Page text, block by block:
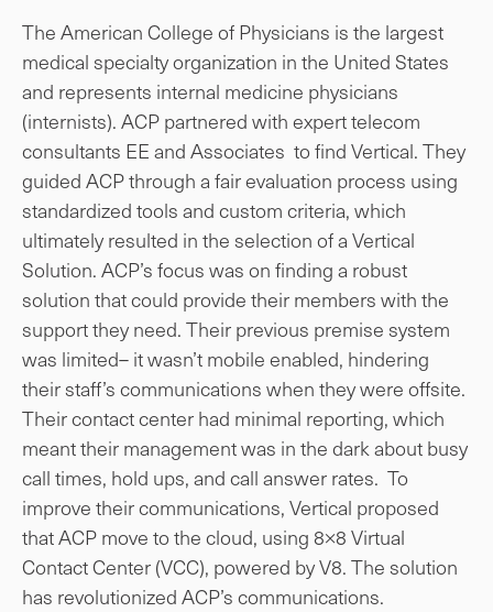
The American College of Physicians is the largest
medical specialty organization in the United States
and represents internal medicine physicians
(internists). ACP partnered with expert telecom
consultants EE and Associates to find Vertical. They
guided ACP through a fair evaluation process using
standardized tools and custom criteria, which
ultimately resulted in the selection of a Vertical
Solution. ACP’s focus was on finding a robust
solution that could provide their members with the
support they need. Their previous premise system
was limited– it wasn’t mobile enabled, hindering
their staff’s communications when they were offsite.
Their contact center had minimal reporting, which
meant their management was in the dark about busy
call times, hold ups, and call answer rates. To
improve their communications, Vertical proposed
that ACP move to the cloud, using 8×8 Virtual
Contact Center (VCC), powered by V8. The solution
has revolutionized ACP’s communications.